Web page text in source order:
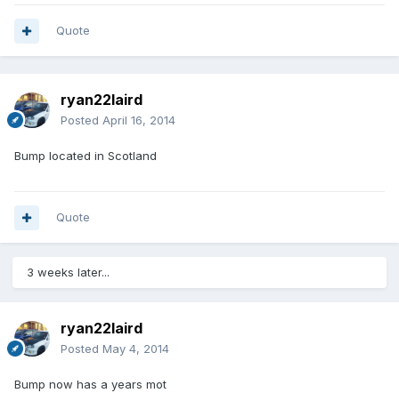
Quote
ryan22laird
Posted April 16, 2014
Bump located in Scotland
Quote
3 weeks later...
ryan22laird
Posted May 4, 2014
Bump now has a years mot